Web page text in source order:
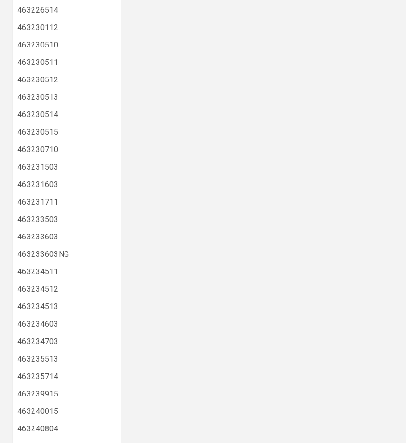
463226514
463230112
463230510
463230511
463230512
463230513
463230514
463230515
463230710
463231503
463231603
463231711
463233503
463233603
463233603NG
463234511
463234512
463234513
463234603
463234703
463235513
463235714
463239915
463240015
463240804